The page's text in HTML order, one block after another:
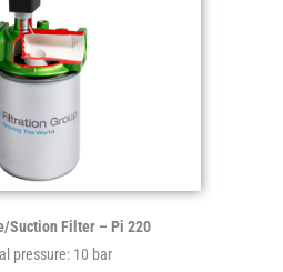
Suction Filter – Pi 220
pressure: 10 bar